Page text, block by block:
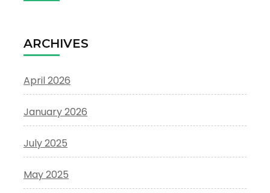
ARCHIVES
April 2026
January 2026
July 2025
May 2025